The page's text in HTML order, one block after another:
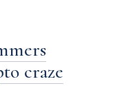
craze